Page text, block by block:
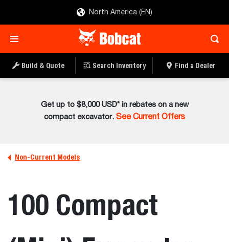
North America (EN)
Build & Quote Search Inventory Find a Dealer
Get up to $8,000 USD* in rebates on a new
compact excavator. See Current Offers
Non-Current Models
100 Compact